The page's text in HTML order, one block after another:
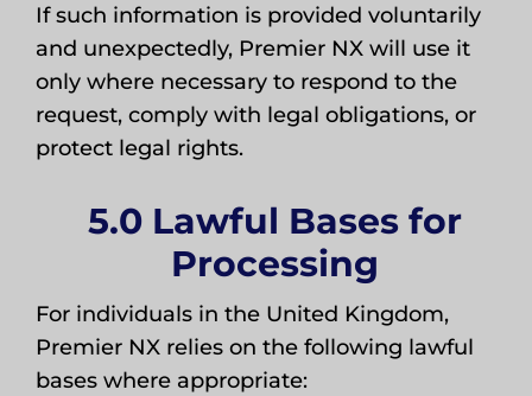
If such information is provided voluntarily
and unexpectedly, Premier NX will use it
only where necessary to respond to the
request, comply with legal obligations, or
protect legal rights.
5.0 Lawful Bases for
Processing
For individuals in the United Kingdom,
Premier NX relies on the following lawful
bases where appropriate: